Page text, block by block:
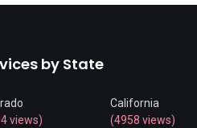
by State
views)
California
(4958 views)